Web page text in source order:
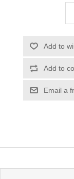
Add to
Add to
Email a